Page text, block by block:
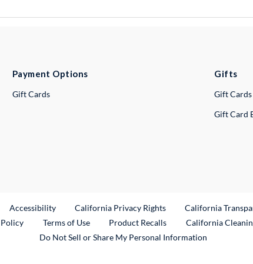
Payment Options
Gift Cards
Gifts
Gift Cards
Gift Card
Link
Accessibility California Privacy Rights California
Terms of Use Product RecallsExternal Link
California
Do Not Sell or Share My Personal Information